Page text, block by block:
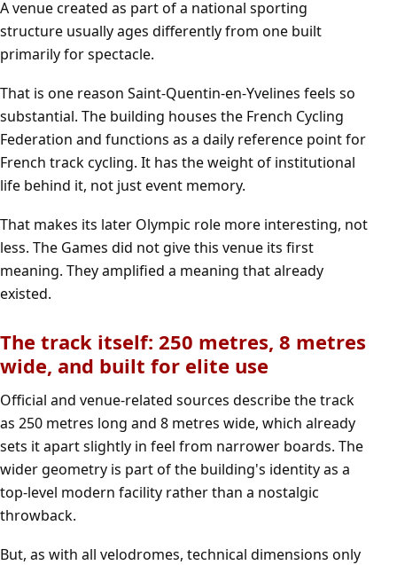
A venue created as part of a national sporting
structure usually ages differently from one built
primarily for spectacle.
That is one reason Saint-Quentin-en-Yvelines feels so
substantial. The building houses the French Cycling
Federation and functions as a daily reference point for
French track cycling. It has the weight of institutional
life behind it, not just event memory.
That makes its later Olympic role more interesting, not
less. The Games did not give this venue its first
meaning. They amplified a meaning that already
existed.
The track itself: 250 metres, 8 metres
wide, and built for elite use
Official and venue-related sources describe the track
as 250 metres long and 8 metres wide, which already
sets it apart slightly in feel from narrower boards. The
wider geometry is part of the building's identity as a
top-level modern facility rather than a nostalgic
throwback.
But, as with all velodromes, technical dimensions only